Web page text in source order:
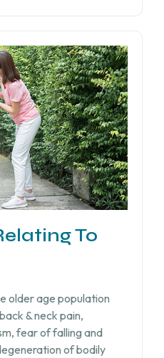
To
older age population
& neck pain,
fear of falling and
of bodily